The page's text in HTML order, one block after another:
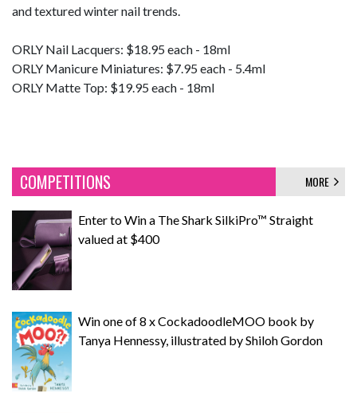
and textured winter nail trends.
ORLY Nail Lacquers: $18.95 each - 18ml
ORLY Manicure Miniatures: $7.95 each - 5.4ml
ORLY Matte Top: $19.95 each - 18ml
COMPETITIONS MORE
Enter to Win a The Shark SilkiPro™ Straight
valued at $400
Win one of 8 x CockadoodleMOO book by
Tanya Hennessy, illustrated by Shiloh Gordon